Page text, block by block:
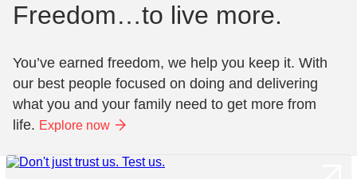
Freedom…to live more.
You’ve earned freedom, we help you keep it. With
our best people focused on doing and delivering
what you and your family need to get more from
life. Explore now